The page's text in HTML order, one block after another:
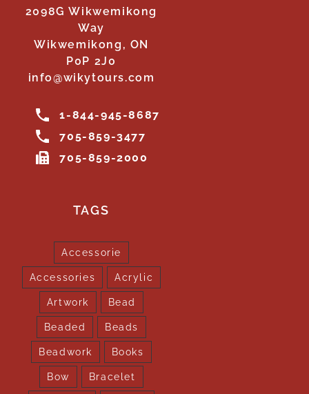
2098G Wikwemikong
Way
Wikwemikong, ON
P0P 2J0
info@wikytours.com
1-844-945-8687
705-859-3477
705-859-2000
TAGS
Accessorie
Accessories Acrylic
Artwork Bead
Beaded Beads
Beadwork Books
Bow Bracelet